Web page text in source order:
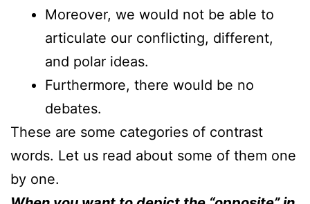
Moreover, we would not be able to
articulate our conflicting, different,
and polar ideas.
Furthermore, there would be no
debates.
These are some categories of contrast
words. Let us read about some of them one
by one.